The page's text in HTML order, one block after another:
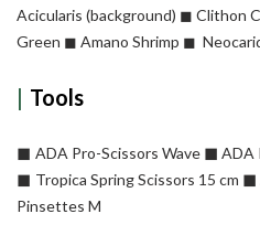
Acicularis (background) ◼︎ Clithon
Green ◼︎ Amano Shrimp ◼︎
| Tools
◼︎ ADA Pro-Scissors Wave ◼︎ ADA
◼︎ Tropica Spring Scissors 15 cm ◼︎
Pinsettes M